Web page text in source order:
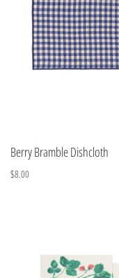
Berry Bramble Dishcloth
$8.00